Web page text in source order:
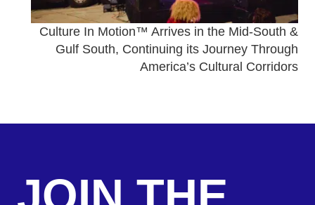
Culture In Motion™ Arrives in the Mid-South &
Gulf South, Continuing its Journey Through
America’s Cultural Corridors